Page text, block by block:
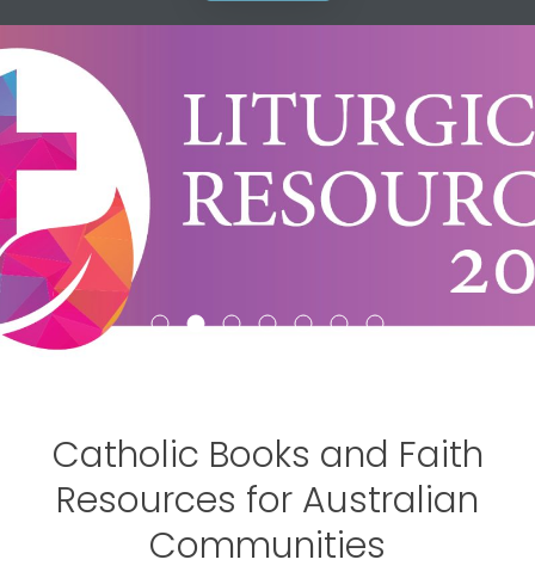
Garratt Catalogues
Browse the best in locally and
internationally published Catholic,
Christian, and spiritual books.
Catholic Books and Faith
Resources for Australian
Communities